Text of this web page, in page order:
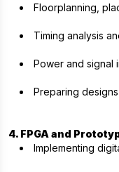
Floorplanning,
Timing analysis
Power and signal
Preparing
4. FPGA and
Implementing